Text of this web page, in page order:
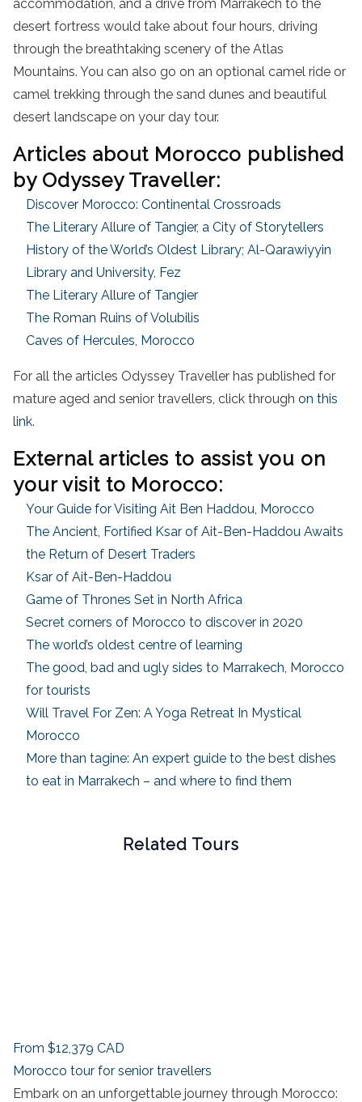
accommodation, and a drive from Marrakech to the
desert fortress would take about four hours, driving
through the breathtaking scenery of the Atlas
Mountains. You can also go on an optional camel ride or
camel trekking through the sand dunes and beautiful
desert landscape on your day tour.
Articles about Morocco published
by Odyssey Traveller:
Discover Morocco: Continental Crossroads
The Literary Allure of Tangier, a City of Storytellers
History of the World’s Oldest Library; Al-Qarawiyyin
Library and University, Fez
The Literary Allure of Tangier
The Roman Ruins of Volubilis
Caves of Hercules, Morocco
For all the articles Odyssey Traveller has published for
mature aged and senior travellers, click through on this
link.
External articles to assist you on
your visit to Morocco:
Your Guide for Visiting Ait Ben Haddou, Morocco
The Ancient, Fortified Ksar of Ait-Ben-Haddou Awaits
the Return of Desert Traders
Ksar of Ait-Ben-Haddou
Game of Thrones Set in North Africa
Secret corners of Morocco to discover in 2020
The world’s oldest centre of learning
The good, bad and ugly sides to Marrakech, Morocco
for tourists
Will Travel For Zen: A Yoga Retreat In Mystical
Morocco
More than tagine: An expert guide to the best dishes
to eat in Marrakech – and where to find them
Related Tours
From $12,379 CAD
Morocco tour for senior travellers
Embark on an unforgettable journey through Morocco: